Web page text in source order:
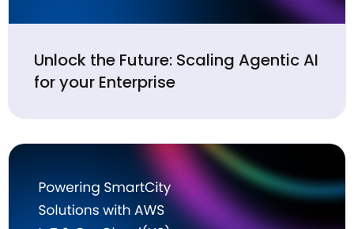
Unlock the Future: Scaling Agentic AI
for your Enterprise